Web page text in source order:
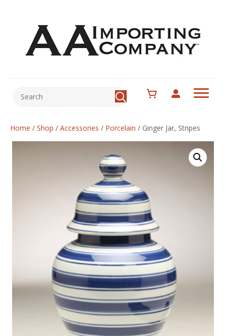
Home / Shop / Accessories / Porcelain / Ginger Jar, Stripes